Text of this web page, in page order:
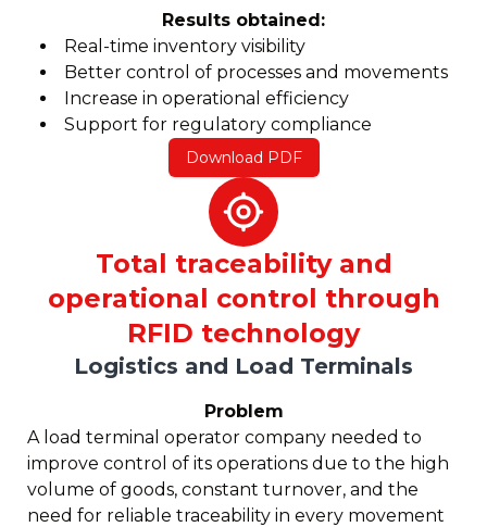
Results obtained:
Real-time inventory visibility
Better control of processes and movements
Increase in operational efficiency
Support for regulatory compliance
Download PDF
Total traceability and
operational control through
RFID technology
Logistics and Load Terminals
Problem
A load terminal operator company needed to
improve control of its operations due to the high
volume of goods, constant turnover, and the
need for reliable traceability in every movement